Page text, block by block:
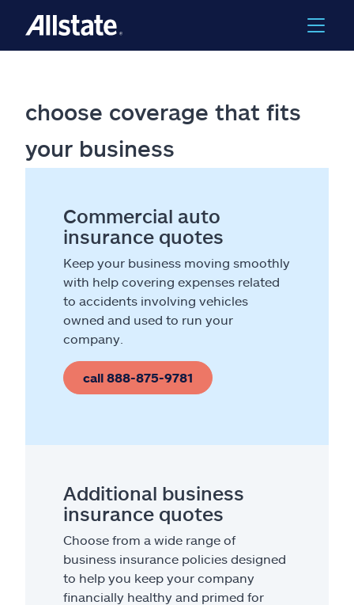
choose coverage that fits
your business
Commercial auto
insurance quotes
Keep your business moving smoothly
with help covering expenses related
to accidents involving vehicles
owned and used to run your
company.
call 888-875-9781
Additional business
insurance quotes
Choose from a wide range of
business insurance policies designed
to help you keep your company
financially healthy and primed for